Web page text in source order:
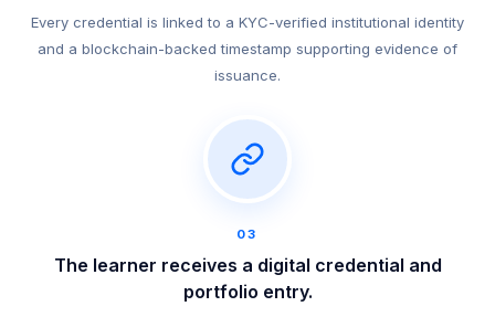
Every credential is linked to a KYC-verified institutional identity
and a blockchain-backed timestamp supporting evidence of
issuance.
03
The learner receives a digital credential and
portfolio entry.